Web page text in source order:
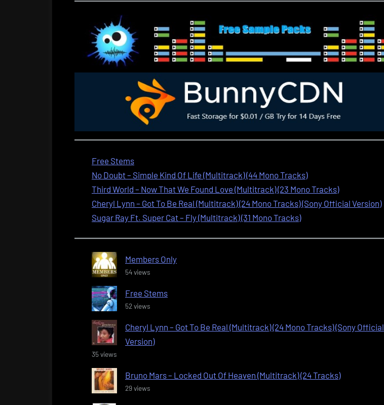
Free Stems
No Doubt – Simple Kind Of Life (Multitrack) (44 Mono Tracks)
Third World – Now That We Found Love (Multitrack) (23 Mono Tracks)
Cheryl Lynn – Got To Be Real (Multitrack) (24 Mono Tracks) (Sony Official Version)
Sugar Ray Ft. Super Cat – Fly (Multitrack) (31 Mono Tracks)
Members Only
54 views
Free Stems
52 views
Cheryl Lynn – Got To Be Real (Multitrack) (24 Mono Tracks) (Sony Official
Version)
35 views
Bruno Mars – Locked Out Of Heaven (Multitrack) (24 Tracks)
29 views